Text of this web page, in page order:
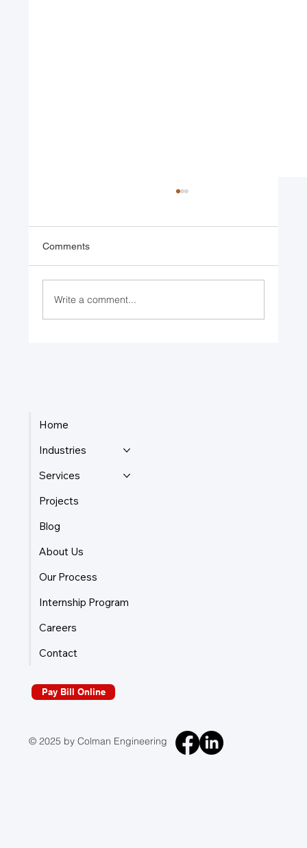
Comments
Write a comment...
Home
Industries
Services
Projects
Blog
About Us
Our Process
Internship Program
Careers
Contact
Pay Bill Online
© 2025 by Colman Engineering